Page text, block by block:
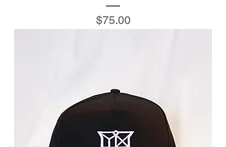
Price
$75.00